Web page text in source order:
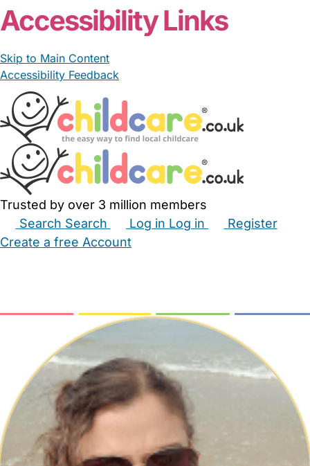
Accessibility Links
Skip to Main Content
Accessibility Feedback
Trusted by over 3 million members
Search Search Log in Log in
Register
Create a free Account